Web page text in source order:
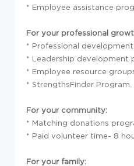
* Employee assistance
For your professional
* Professional development
* Leadership development
* Employee resource
* StrengthsFinder Program.
For your community:
* Matching donations
* Paid volunteer time- 8
For your family: